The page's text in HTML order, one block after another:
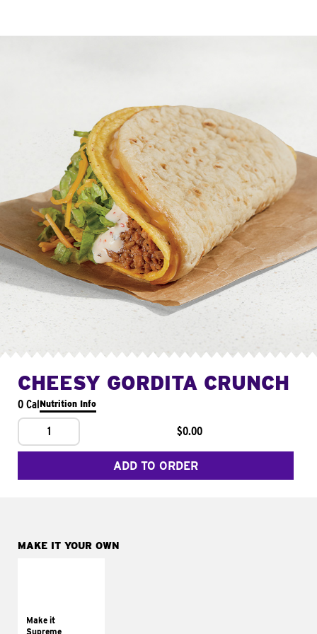
CHEESY GORDITA CRUNCH
0 CalNutrition Info
1 $0.00
ADD TO ORDER
MAKE IT YOUR OWN
Make it
Supreme
tomatoes